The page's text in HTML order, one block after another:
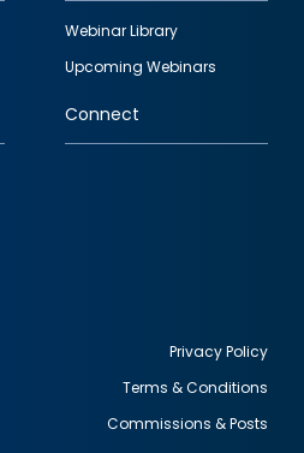
Webinar Library
Upcoming Webinars
Connect
Privacy Policy
Terms & Conditions
Commissions & Posts